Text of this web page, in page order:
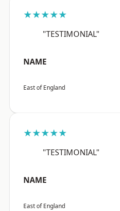
★★★★★
"TESTIMONIAL"
NAME
East of England
★★★★★
"TESTIMONIAL"
NAME
East of England